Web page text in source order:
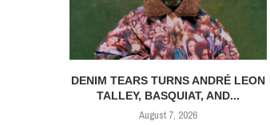
DENIM TEARS TURNS ANDRÉ LEON
TALLEY, BASQUIAT, AND...
August 7, 2026